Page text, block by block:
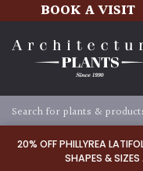
20% OFF PHILLYREA
SHAPES & SIZES
BOOK A VISIT